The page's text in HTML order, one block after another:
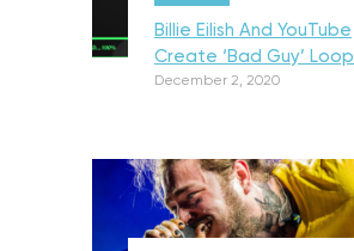
Billie Eilish And YouTube
Create ‘Bad Guy’ Loop
December 2, 2020